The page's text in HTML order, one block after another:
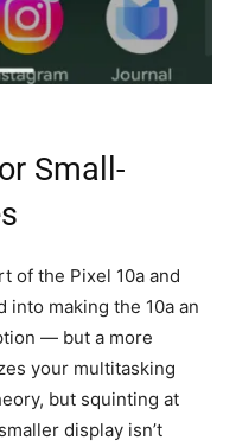
Small-
of the Pixel 10a and
into making the 10a an
— but a more
your multitasking
but squinting at
display isn’t